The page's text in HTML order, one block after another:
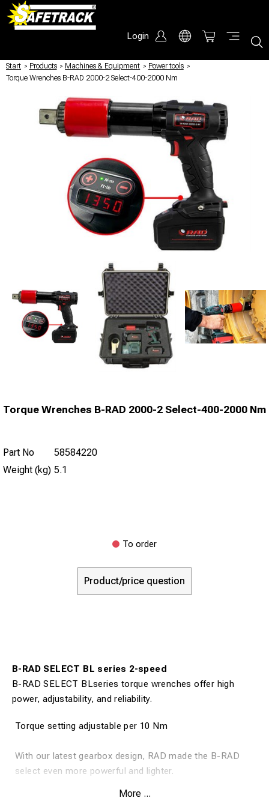
Login
Start / Products / Machines & Equipment / Power tools /
Torque Wrenches B-RAD 2000-2 Select-400-2000 Nm
Torque Wrenches B-RAD 2000-2 Select-400-2000 Nm
Part No
58584220
Weight (kg) 5.1
To order
Product/price question
B-RAD SELECT BL series 2-speed
B-RAD SELECT BLseries torque wrenches offer high
power, adjustability, and reliability.
Torque setting adjustable per 10 Nm
With our latest gearbox design, RAD made the B-RAD
select even more powerful and lighter.
More ...